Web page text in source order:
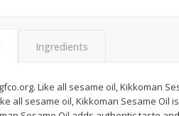
$250 each
Ingredients
Like all sesame oil, Kikkoman
all sesame oil, Kikkoman Sesame